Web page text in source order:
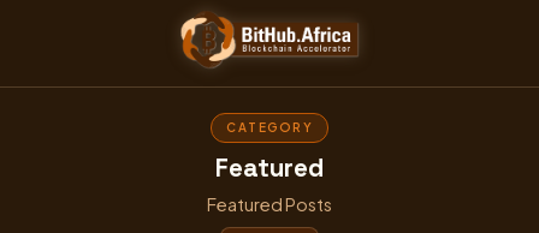
CATEGORY
Featured
Featured Posts